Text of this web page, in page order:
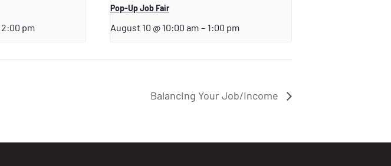
2:00 pm
Pop-Up Job Fair
August 10 @ 10:00 am – 1:00 pm
Balancing Your Job/Income